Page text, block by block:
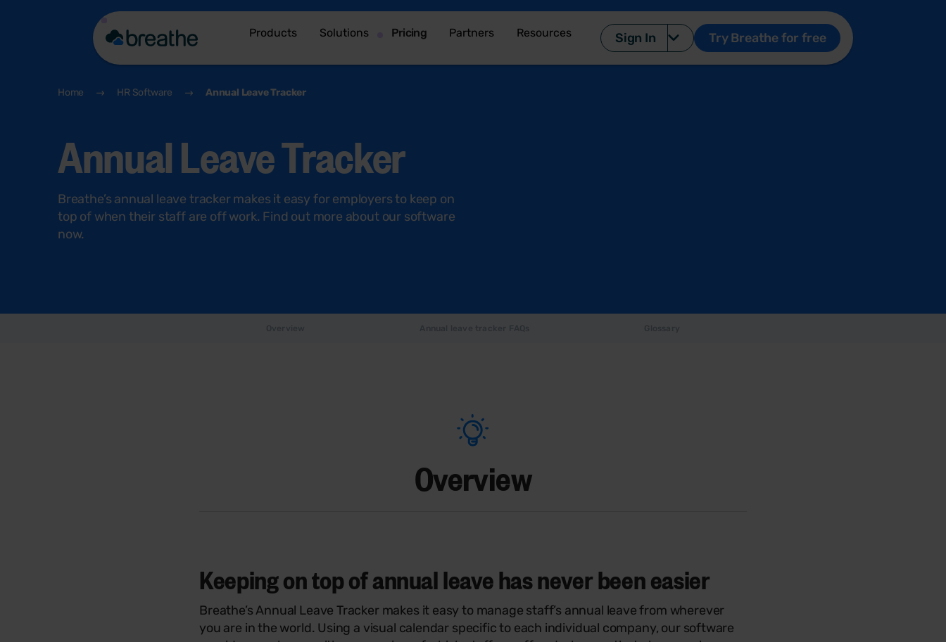
Products Solutions Pricing Partners Resources Sign In Try Breathe for free
Home HR Software Annual Leave Tracker
Annual Leave Tracker
Breathe’s annual leave tracker makes it easy for employers to keep on
top of when their staff are off work. Find out more about our software
now.
Overview
Keeping on top of annual leave has never been easier
Breathe’s Annual Leave Tracker makes it easy to manage staff’s annual leave from wherever
you are in the world. Using a visual calendar specific to each individual company, our software